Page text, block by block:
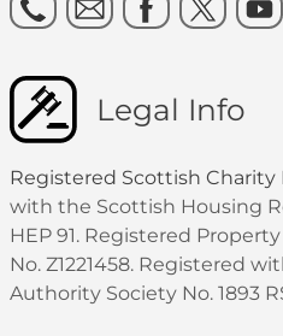
Legal Info
Registered Scottish Charity
with the Scottish Housing
HEP 91. Registered
No. Z1221458. Registered
Authority Society No. 1893